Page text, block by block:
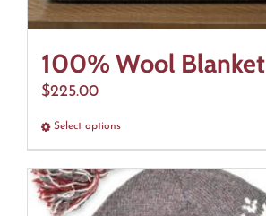
100% Wool Blanket
$225.00
Select optionsThis
product
has
multiple